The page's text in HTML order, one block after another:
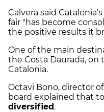
Calvera said
fair "has become
the positive results it
One of the main
the Costa Daurada,
Catalonia.
Octavi Bono, director
board explained that
diversified.